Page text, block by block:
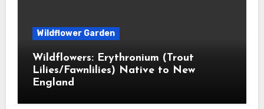
Wildflower Garden
Wildflowers: Erythronium (Trout
Lilies/Fawnlilies) Native to New
England